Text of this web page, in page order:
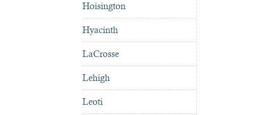
Hoisington
Hyacinth
LaCrosse
Lehigh
Leoti